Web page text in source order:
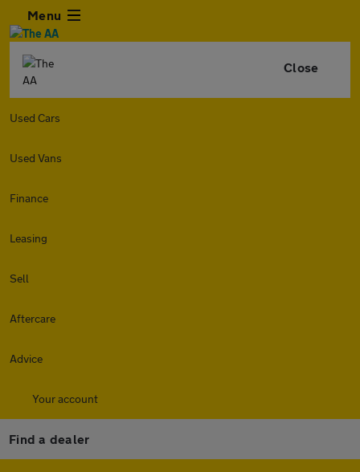
Menu
Close
Used Cars
Used Vans
Finance
Leasing
Sell
Aftercare
Advice
Your account
Find a dealer